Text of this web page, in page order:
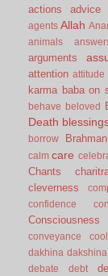
actions
advice
agents Allah
animals
arguments
attention attitude
karma baba on
behave
beloved
Death
borrow Brahman
calm care
Chants
cleverness
confidence
Consciousness
conveyance
cool
dakhina dakshina
debate debt